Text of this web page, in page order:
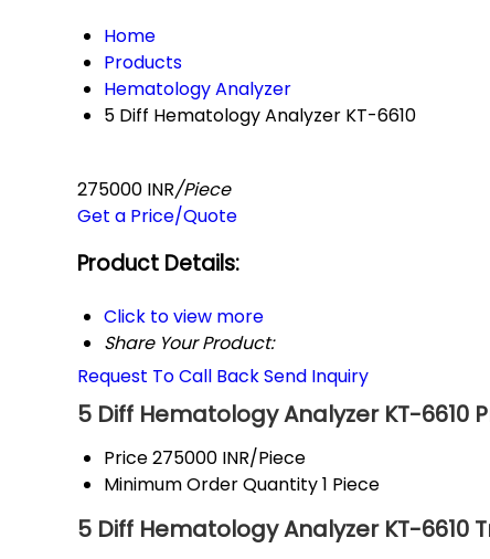
Home
Products
Hematology Analyzer
5 Diff Hematology Analyzer KT-6610
275000 INR/Piece
Get a Price/Quote
Product Details:
Click to view more
Share Your Product:
Request To Call BackSend Inquiry
5 Diff Hematology Analyzer KT-6610
Price275000 INR/Piece
Minimum Order Quantity1 Piece
5 Diff Hematology Analyzer KT-6610